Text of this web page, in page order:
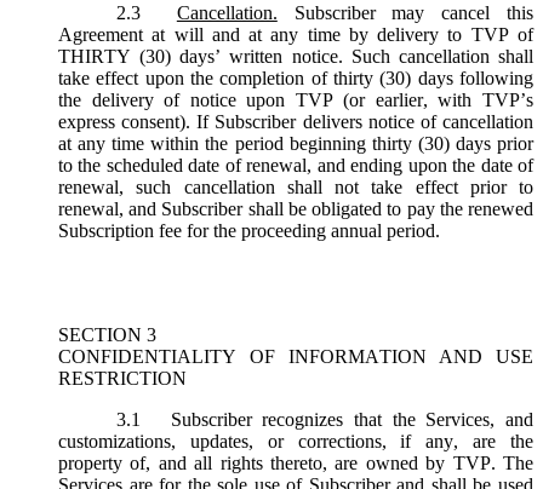
2.3
Cancellation. Subscriber may cancel this
Agreement at will and at any time by delivery to TVP of
THIRTY (30) days’ written notice. Such cancellation shall
take effect upon the completion of thirty (30) days following
the delivery of notice upon TVP (or earlier, with TVP’s
express consent). If Subscriber delivers notice of cancellation
at any time within the period beginning thirty (30) days prior
to the scheduled date of renewal, and ending upon the date of
renewal, such cancellation shall not take effect prior to
renewal, and Subscriber shall be obligated to pay the renewed
Subscription fee for the proceeding annual period.
SECTION 3
CONFIDENTIALITY OF INFORMATION AND USE
RESTRICTION
3.1
Subscriber recognizes that the Services, and
customizations, updates, or corrections, if any, are the
property of, and all rights thereto, are owned by TVP. The
Services are for the sole use of Subscriber and shall be used